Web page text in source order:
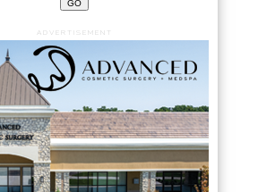
ADVERTISEMENT